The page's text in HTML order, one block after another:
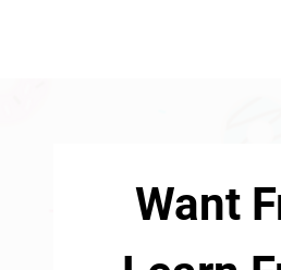
Want